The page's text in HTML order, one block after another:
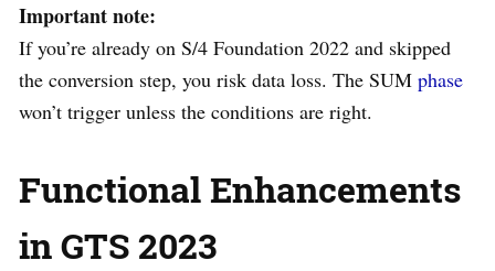
Important note:
If you’re already on S/4 Foundation 2022 and skipped
the conversion step, you risk data loss. The SUM phase
won’t trigger unless the conditions are right.
Functional Enhancements
in GTS 2023